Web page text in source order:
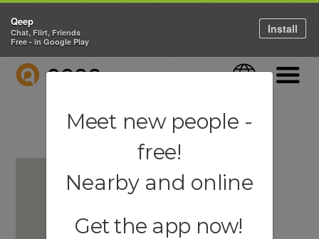
QEEP Language
Qeep
Chat, Flirt, Friends
Free - in Google Play
Install
Meet new people -
free!
Nearby and online
Get the app now!